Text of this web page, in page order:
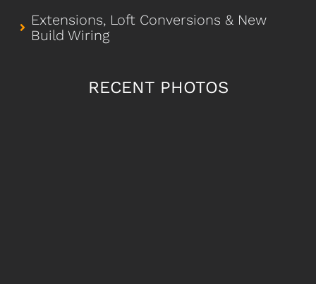
Extensions, Loft Conversions & New
Build Wiring
RECENT PHOTOS